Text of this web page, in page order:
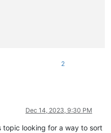
2
Dec 14, 2023, 9:30 PM
topic looking for a way to sort